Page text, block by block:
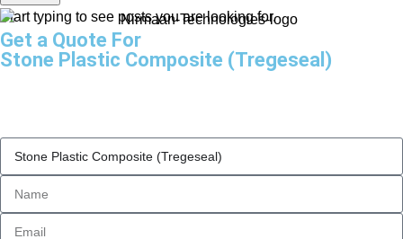
Start typing to see posts you are looking for.
Get a Quote For
Stone Plastic Composite (Tregeseal)